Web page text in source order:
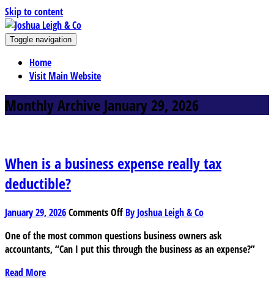
Skip to content
Joshua Leigh & Co
Chartered accountants and business advisers
Toggle navigation
Home
Visit Main Website
Monthly Archive January 29, 2026
When is a business expense really tax
deductible?
January 29, 2026Comments Offon
is
a
By Joshua Leigh & Co
One of the most common questions business owners ask
accountants, “Can I put this through the business as an expense?”
Read More